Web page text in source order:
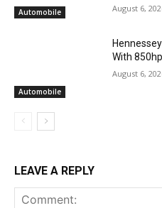
Automobile August 6,
Automobile
With
August 6,
LEAVE A REPLY